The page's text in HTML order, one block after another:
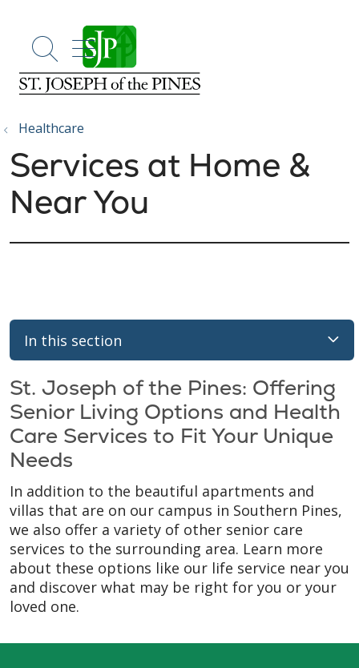
search
show off canvas menu
Healthcare
Services at Home &
Near You
In this section
St. Joseph of the Pines: Offering
Senior Living Options and Health
Care Services to Fit Your Unique
Needs
In addition to the beautiful apartments and
villas that are on our campus in Southern Pines,
we also offer a variety of other senior care
services to the surrounding area. Learn more
about these options like our life service near you
and discover what may be right for you or your
loved one.